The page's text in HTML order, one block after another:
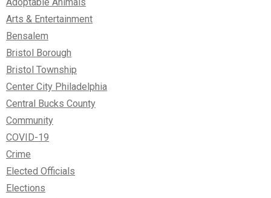
Arts & Entertainment
Bensalem
Bristol Borough
Bristol Township
Center City Philadelphia
Central Bucks County
Community
COVID-19
Crime
Elected Officials
Elections